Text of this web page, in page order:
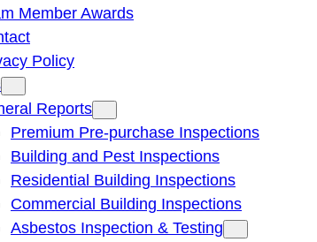
Member Awards
Policy
Reports
Premium Pre-purchase Inspections
Building and Pest Inspections
Residential Building Inspections
Commercial Building Inspections
Asbestos Inspection & Testing